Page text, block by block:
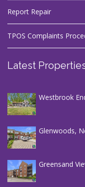
Report Repair
TPOS Complaints
Latest
Westbrook
Glenwoods,
Greensand